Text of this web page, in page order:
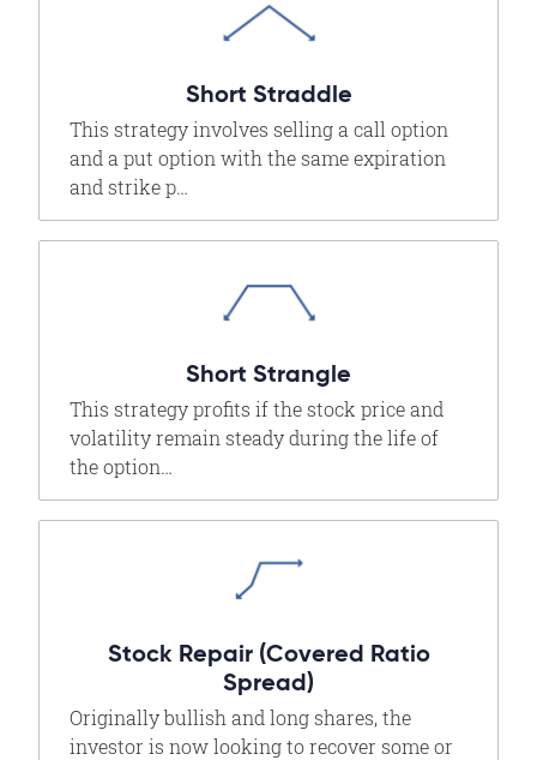
Short Straddle
This strategy involves selling a call option
and a put option with the same expiration
and strike p…
Short Strangle
This strategy profits if the stock price and
volatility remain steady during the life of
the option…
Stock Repair (Covered Ratio
Spread)
Originally bullish and long shares, the
investor is now looking to recover some or